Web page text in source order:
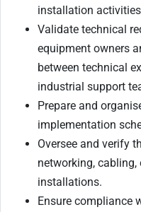
installation
Validate technical
equipment owners
between technical
industrial support
Prepare and
implementation
Oversee and verify
networking,
installations.
Ensure compliance